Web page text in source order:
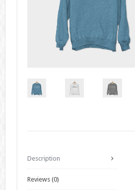
Description
Reviews (0)